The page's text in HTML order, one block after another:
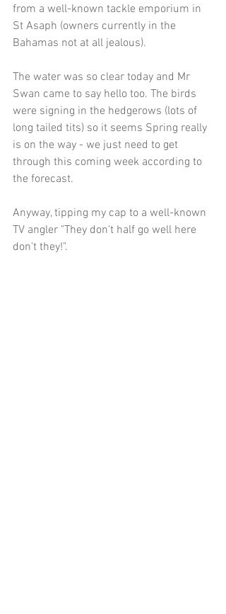
from a well-known tackle emporium in
St Asaph (owners currently in the
Bahamas not at all jealous).
The water was so clear today and Mr
Swan came to say hello too. The birds
were signing in the hedgerows (lots of
long tailed tits) so it seems Spring really
is on the way - we just need to get
through this coming week according to
the forecast.
Anyway, tipping my cap to a well-known
TV angler "They don't half go well here
don't they!".